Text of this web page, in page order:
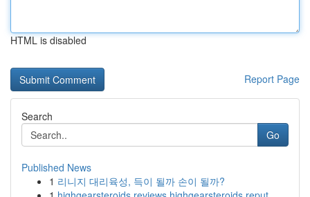
HTML is disabled
Report Page
Search
Go
Published News
1 리니지 대리육성, 득이 될까 손이 될까?